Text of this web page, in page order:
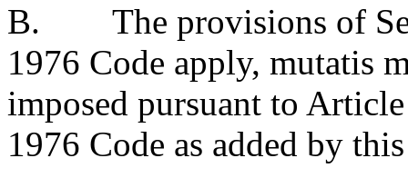
B. The provisions of
1976 Code apply, mutatis
imposed pursuant to
1976 Code as added by